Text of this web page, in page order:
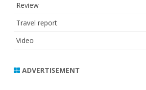
Review
Travel report
Video
ADVERTISEMENT